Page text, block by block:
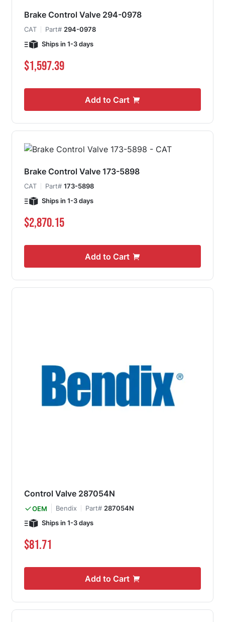
Brake Control Valve 294-0978
CAT Part# 294-0978
Ships in 1-3 days
$1,597.39
Add to Cart
Brake Control Valve 173-5898
CAT Part# 173-5898
Ships in 1-3 days
$2,870.15
Add to Cart
Control Valve 287054N
OEM Bendix Part# 287054N
Ships in 1-3 days
$81.71
Add to Cart